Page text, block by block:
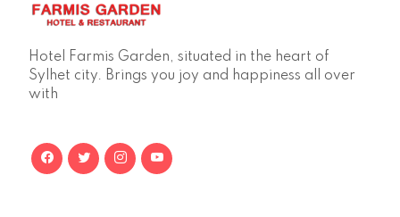
Hotel Farmis Garden, situated in the heart of
Sylhet city. Brings you joy and happiness all over
with